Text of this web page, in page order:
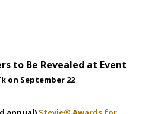
to Be Revealed at Event
k on September 22